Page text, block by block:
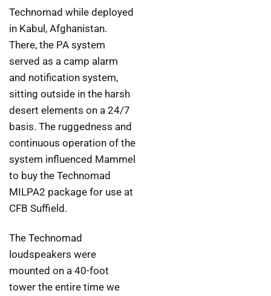
Technomad while deployed
in Kabul, Afghanistan.
There, the PA system
served as a camp alarm
and notification system,
sitting outside in the harsh
desert elements on a 24/7
basis. The ruggedness and
continuous operation of the
system influenced Mammel
to buy the Technomad
MILPA2 package for use at
CFB Suffield.
The Technomad
loudspeakers were
mounted on a 40-foot
tower the entire time we